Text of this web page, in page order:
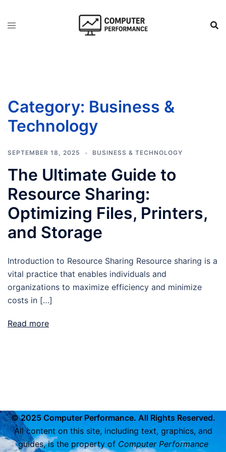
Category: Business &
Technology
SEPTEMBER 18, 2025 BUSINESS & TECHNOLOGY
The Ultimate Guide to
Resource Sharing:
Optimizing Files, Printers,
and Storage
Introduction to Resource Sharing Resource sharing is a
vital practice that enables individuals and
organizations to maximize efficiency and minimize
costs in […]
Read more
© 2025 Computer Performance. All Rights Reserved.
All content on this site, including text, graphics, and
guides, is the property of Computer Performance